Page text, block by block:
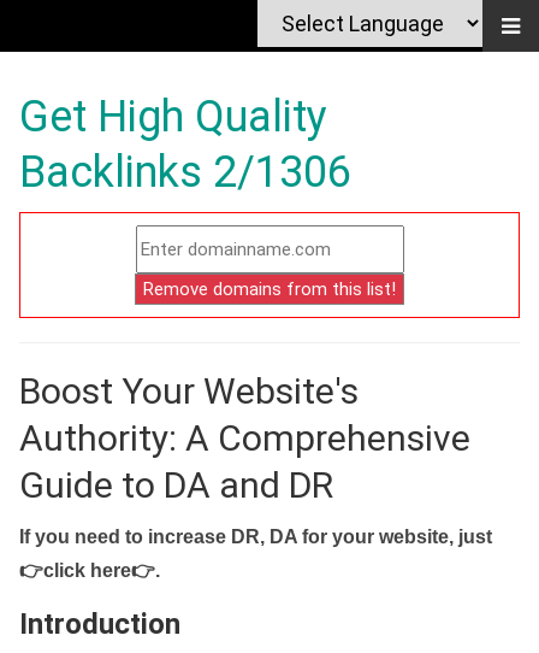
Get High Quality
Backlinks 2/1306
Boost Your Website's
Authority: A Comprehensive
Guide to DA and DR
If you need to increase DR, DA for your website, just
👉click here👉.
Introduction